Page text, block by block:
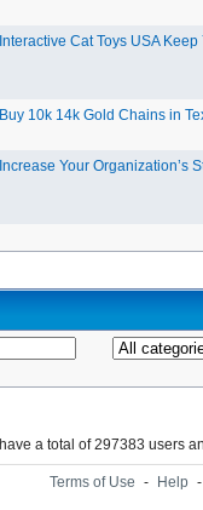
Interactive Cat Toys USA Keep
Buy 10k 14k Gold Chains in
Increase Your Organization’s
a total of 297383 users
Terms of Use - Help